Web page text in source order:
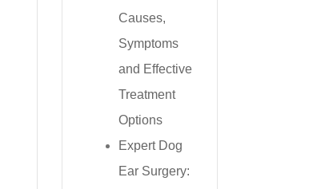
Causes,
Symptoms
and Effective
Treatment
Options
Expert Dog
Ear Surgery: